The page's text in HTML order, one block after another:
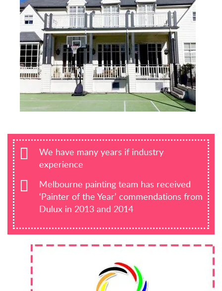
We have many years if industry
experience
Melbourne painting team has received
‘Painter of the Year’ commendations from
Dulux in 2013 and 2014